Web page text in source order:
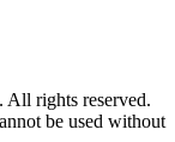
rights reserved.
be used without